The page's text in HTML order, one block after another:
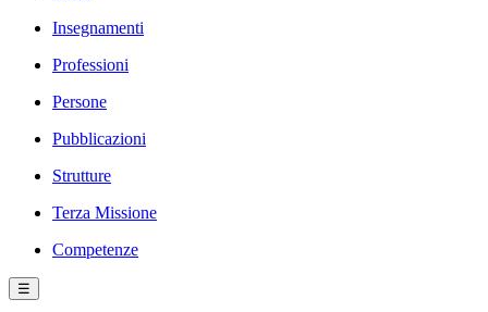
Insegnamenti
Professioni
Persone
Pubblicazioni
Strutture
Terza Missione
Competenze
☰